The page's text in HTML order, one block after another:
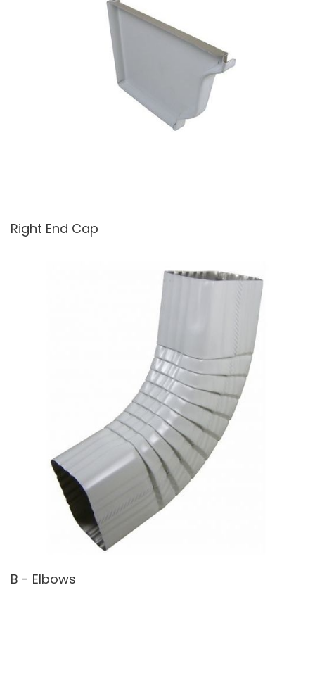
Right End Cap
B - Elbows